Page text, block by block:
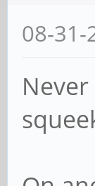
08-31-